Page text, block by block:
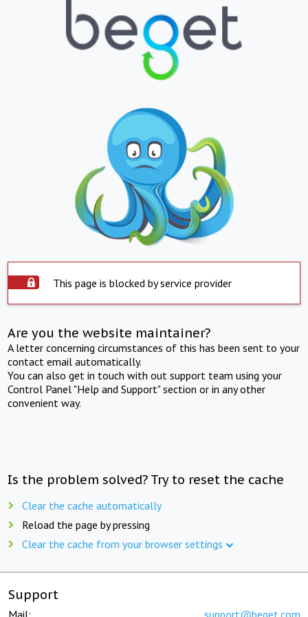
This page is blocked by service provider
Are you the website maintainer?
A letter concerning circumstances of this has been sent to your
contact email automatically.
You can also get in touch with out support team using your
Control Panel "Help and Support" section or in any other
convenient way.
Is the problem solved? Try to reset the cache
Clear the cache automatically
Reload the page by pressing
Clear the cache from your browser settings
Support
Mail: support@beget.com